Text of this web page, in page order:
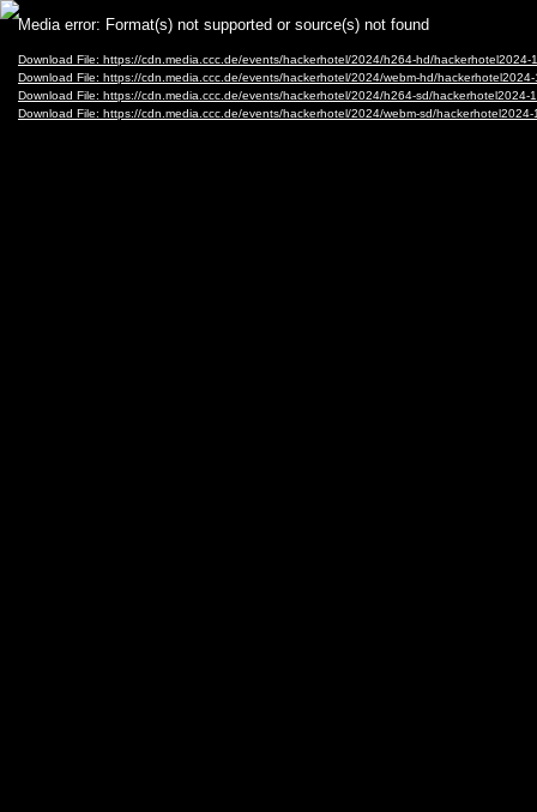
Video
Player
Media error: Format(s) not supported or source(s) not found
Download File: https://cdn.media.ccc.de/events/hackerhotel/2024/h264-hd/
Download File: https://cdn.media.ccc.de/events/hackerhotel/2024/webm-hd/
Download File: https://cdn.media.ccc.de/events/hackerhotel/2024/h264-sd/
Download File: https://cdn.media.ccc.de/events/hackerhotel/2024/webm-sd/